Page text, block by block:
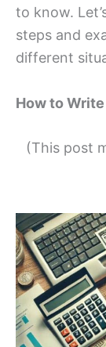
to know.
steps and
different
How to
(This post